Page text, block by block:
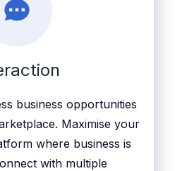
business opportunities
Maximise your
where business is
with multiple